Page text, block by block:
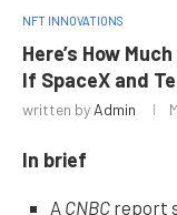
NFT INNOVATIONS
Here’s How
If SpaceX and
written by Admin
In brief
A CNBC report